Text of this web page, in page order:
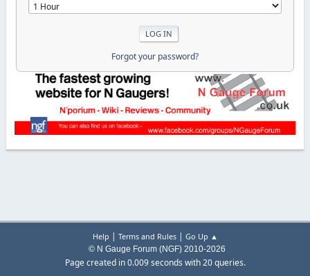
Forgot your password?
Help | Terms and Rules| Go Up ▲
© N Gauge Forum (NGF) 2010-2026
Page created in 0.009 seconds with 20 queries.